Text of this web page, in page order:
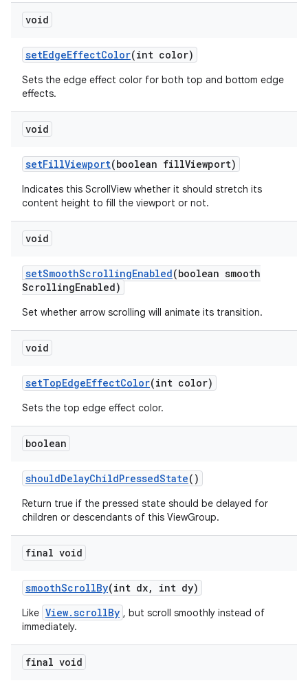
void
setEdgeEffectColor(int color)
Sets the edge effect color for both top and bottom edge
effects.
void
setFillViewport(boolean fillViewport)
Indicates this ScrollView whether it should stretch its
content height to fill the viewport or not.
void
setSmoothScrollingEnabled(boolean smooth
ScrollingEnabled)
Set whether arrow scrolling will animate its transition.
void
setTopEdgeEffectColor(int color)
Sets the top edge effect color.
boolean
shouldDelayChildPressedState()
Return true if the pressed state should be delayed for
children or descendants of this ViewGroup.
final void
smoothScrollBy(int dx, int dy)
Like View.scrollBy , but scroll smoothly instead of
immediately.
final void